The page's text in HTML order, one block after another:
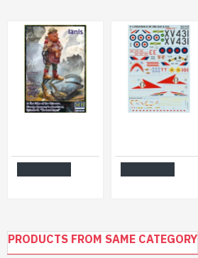
PRODUCTS FROM SAME CATEGORY